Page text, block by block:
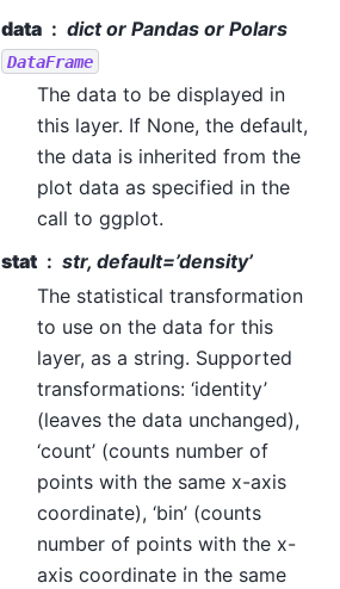
data
dict or Pandas or Polars
DataFrame
The data to be displayed in
this layer. If None, the default,
the data is inherited from the
plot data as specified in the
call to ggplot.
stat
str, default=’density’
The statistical transformation
to use on the data for this
layer, as a string. Supported
transformations: ‘identity’
(leaves the data unchanged),
‘count’ (counts number of
points with the same x-axis
coordinate), ‘bin’ (counts
number of points with the x-
axis coordinate in the same